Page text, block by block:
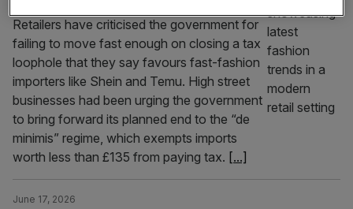
Retailers have criticised the government for
failing to move fast enough on closing a tax
loophole that they say favours fast-fashion
importers like Shein and Temu. High street
businesses had been urging the government
to bring forward its planned end to the “de
minimis” regime, which exempts imports
worth less than £135 from paying tax. [...]
June 17, 2026